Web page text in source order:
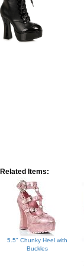
Related Items:
5.5" Chunky Heel with
Buckles